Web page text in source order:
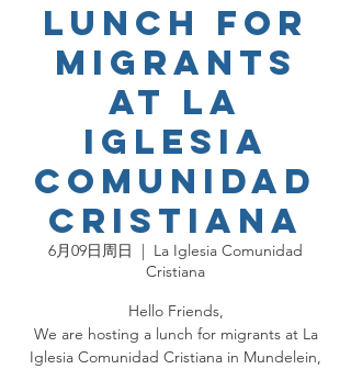
Lunch for
migrants
at La
Iglesia
Comunidad
Cristiana
6月09日周日
  |
La Iglesia Comunidad
Cristiana
Hello Friends,
We are hosting a lunch for migrants at La
Iglesia Comunidad Cristiana in Mundelein,